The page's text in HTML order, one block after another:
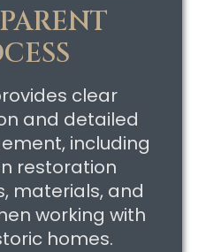
clear
and detailed
including
restoration
materials, and
working with
homes.